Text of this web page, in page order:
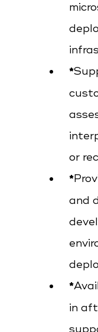
or
and
in